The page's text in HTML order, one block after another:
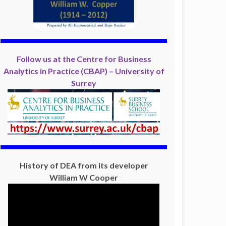
Follow us at the Centre for Business
Analytics in Practice (CBAP) – University of
Surrey
History of DEA from its developer
William W Cooper